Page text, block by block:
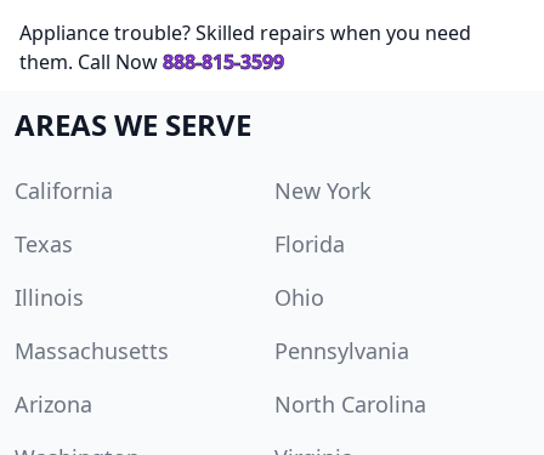
Appliance trouble? Skilled repairs when you need
them. Call Now888-815-3599
AREAS WE SERVE
California
New York
Texas
Florida
Illinois
Ohio
Massachusetts
Pennsylvania
Arizona
North Carolina